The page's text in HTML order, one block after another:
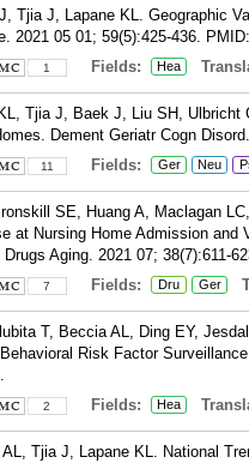
Tjia J, Lapane KL. Geographic
2021 05 01; 59(5):425-436. PMID:
1 Fields: Hea
Tjia J, Baek J, Liu SH,
Dement Geriatr Cogn
11 Fields: Ger Neu
SE, Huang A, Maclagan
at Nursing Home Admission
Aging. 2021 07; 38(7):611-
7 Fields: Dru Ger
T, Beccia AL, Ding EY,
Risk Factor
.
2 Fields: Hea
Tjia J, Lapane KL. National